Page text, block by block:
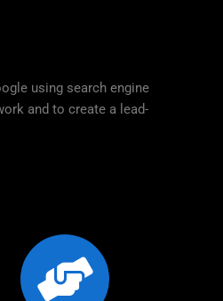
using search engine
and to create a lead-